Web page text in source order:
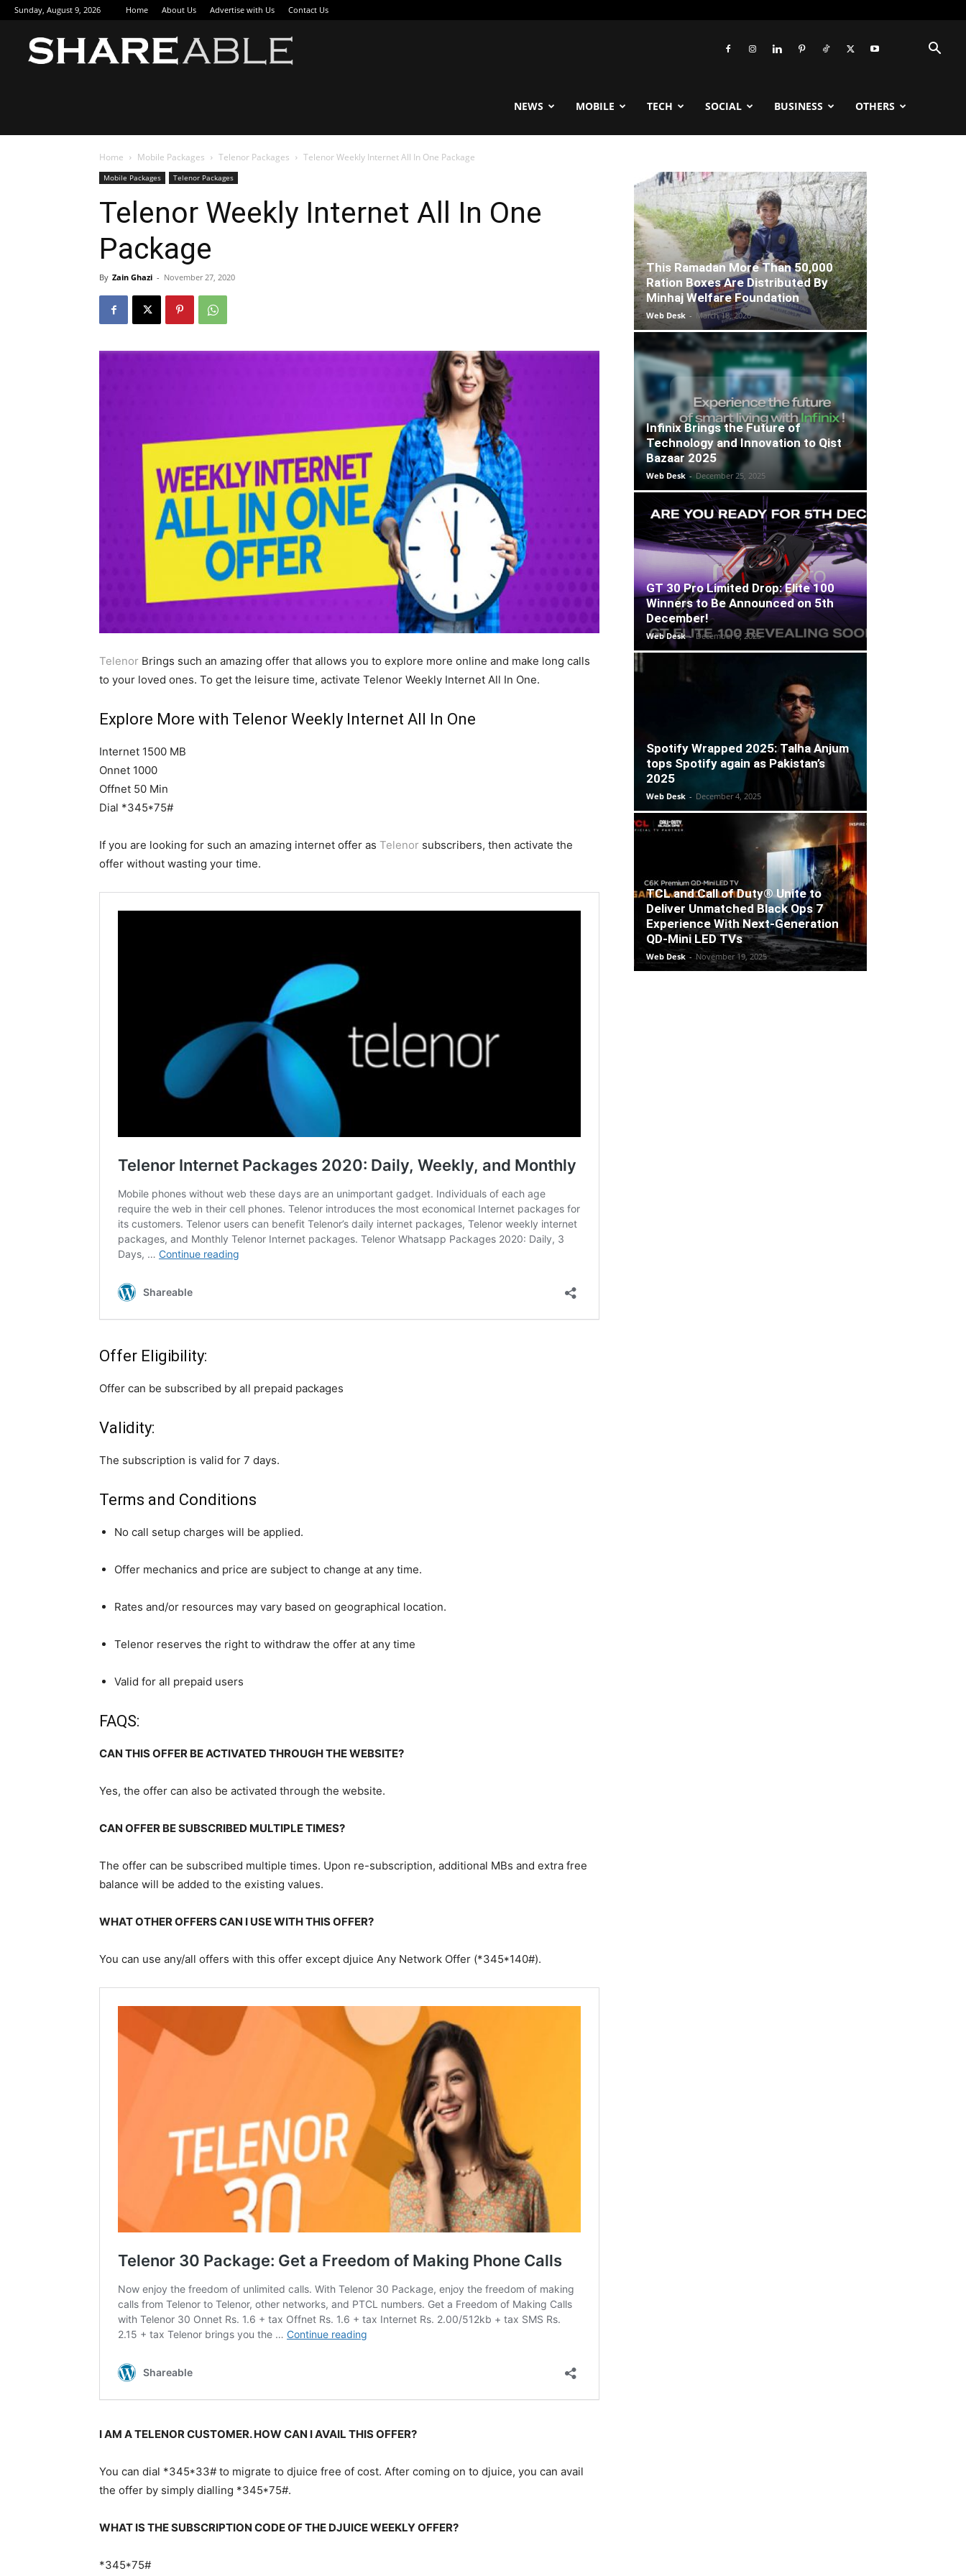
Sunday, August 9, 2026 Home About Us Advertise with Us Contact Us
NEWS MOBILE TECH SOCIAL BUSINESS OTHERS
Home Mobile Packages Telenor Packages Telenor Weekly Internet All In One Package
Mobile Packages Telenor Packages
Telenor Weekly Internet All In One
Package
By Zain Ghazi - November 27, 2020
Telenor Brings such an amazing offer that allows you to explore more online and make long calls
to your loved ones. To get the leisure time, activate Telenor Weekly Internet All In One.
Explore More with Telenor Weekly Internet All In One
Internet 1500 MB
Onnet 1000
Offnet 50 Min
Dial *345*75#
If you are looking for such an amazing internet offer as Telenor subscribers, then activate the
offer without wasting your time.
Offer Eligibility:
Offer can be subscribed by all prepaid packages
Validity:
The subscription is valid for 7 days.
Terms and Conditions
No call setup charges will be applied.
Offer mechanics and price are subject to change at any time.
Rates and/or resources may vary based on geographical location.
Telenor reserves the right to withdraw the offer at any time
Valid for all prepaid users
FAQS:
CAN THIS OFFER BE ACTIVATED THROUGH THE WEBSITE?
Yes, the offer can also be activated through the website.
CAN OFFER BE SUBSCRIBED MULTIPLE TIMES?
The offer can be subscribed multiple times. Upon re-subscription, additional MBs and extra free
balance will be added to the existing values.
WHAT OTHER OFFERS CAN I USE WITH THIS OFFER?
You can use any/all offers with this offer except djuice Any Network Offer (*345*140#).
I AM A TELENOR CUSTOMER. HOW CAN I AVAIL THIS OFFER?
You can dial *345*33# to migrate to djuice free of cost. After coming on to djuice, you can avail
the offer by simply dialling *345*75#.
WHAT IS THE SUBSCRIPTION CODE OF THE DJUICE WEEKLY OFFER?
*345*75#
This Ramadan More Than 50,000
Ration Boxes Are Distributed By
Minhaj Welfare Foundation
Web Desk - March 18, 2026
Infinix Brings the Future of
Technology and Innovation to Qist
Bazaar 2025
Web Desk - December 25, 2025
GT 30 Pro Limited Drop: Elite 100
Winners to Be Announced on 5th
December!
Web Desk - December 5, 2025
Spotify Wrapped 2025: Talha Anjum
tops Spotify again as Pakistan’s
2025
Web Desk - December 4, 2025
TCL and Call of Duty® Unite to
Deliver Unmatched Black Ops 7
Experience With Next-Generation
QD-Mini LED TVs
Web Desk - November 19, 2025